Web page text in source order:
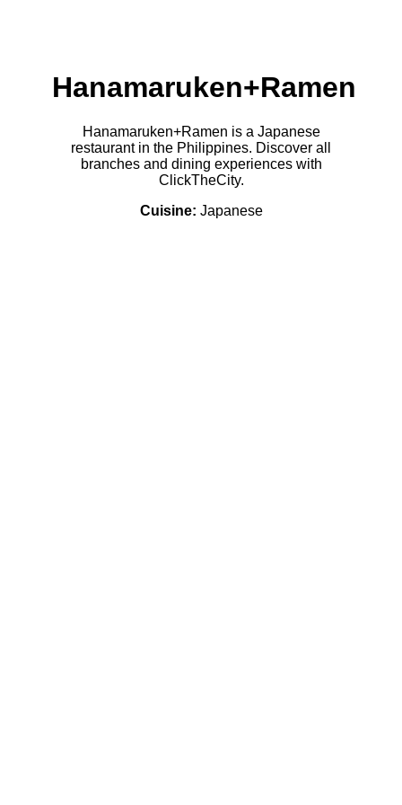
Hanamaruken+Ramen
Hanamaruken+Ramen is a Japanese
restaurant in the Philippines. Discover all
branches and dining experiences with
ClickTheCity.
Cuisine: Japanese